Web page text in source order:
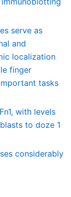
serve as
and
localization
finger
tasks
with levels
to doze 1
considerably